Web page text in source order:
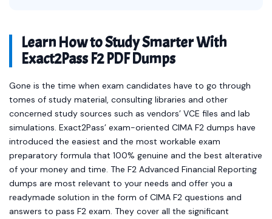
Learn How to Study Smarter With
Exact2Pass F2 PDF Dumps
Gone is the time when exam candidates have to go through
tomes of study material, consulting libraries and other
concerned study sources such as vendors’ VCE files and lab
simulations. Exact2Pass’ exam-oriented CIMA F2 dumps have
introduced the easiest and the most workable exam
preparatory formula that 100% genuine and the best alterative
of your money and time. The F2 Advanced Financial Reporting
dumps are most relevant to your needs and offer you a
readymade solution in the form of CIMA F2 questions and
answers to pass F2 exam. They cover all the significant